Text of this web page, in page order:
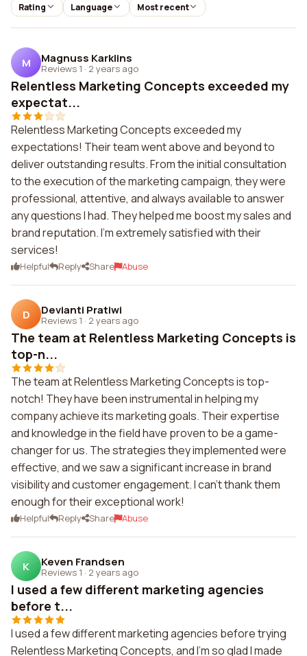
Rating Language Most recent
M Magnuss Karklins
Reviews 1 · 2 years ago
Relentless Marketing Concepts exceeded my
expectat...
Relentless Marketing Concepts exceeded my
expectations! Their team went above and beyond to
deliver outstanding results. From the initial consultation
to the execution of the marketing campaign, they were
professional, attentive, and always available to answer
any questions I had. They helped me boost my sales and
brand reputation. I'm extremely satisfied with their
services!
Helpful Reply Share Abuse
D Devianti Pratiwi
Reviews 1 · 2 years ago
The team at Relentless Marketing Concepts is
top-n...
The team at Relentless Marketing Concepts is top-
notch! They have been instrumental in helping my
company achieve its marketing goals. Their expertise
and knowledge in the field have proven to be a game-
changer for us. The strategies they implemented were
effective, and we saw a significant increase in brand
visibility and customer engagement. I can't thank them
enough for their exceptional work!
Helpful Reply Share Abuse
K Keven Frandsen
Reviews 1 · 2 years ago
I used a few different marketing agencies
before t...
I used a few different marketing agencies before trying
Relentless Marketing Concepts, and I'm so glad I made